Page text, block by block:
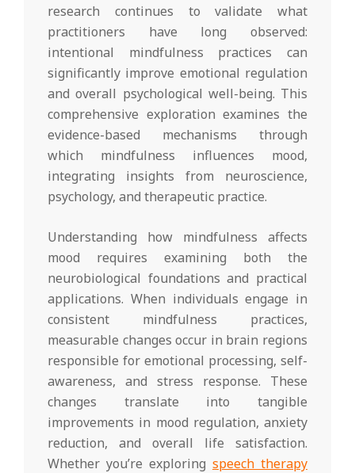
research continues to validate what
practitioners have long observed:
intentional mindfulness practices can
significantly improve emotional regulation
and overall psychological well-being. This
comprehensive exploration examines the
evidence-based mechanisms through
which mindfulness influences mood,
integrating insights from neuroscience,
psychology, and therapeutic practice.
Understanding how mindfulness affects
mood requires examining both the
neurobiological foundations and practical
applications. When individuals engage in
consistent mindfulness practices,
measurable changes occur in brain regions
responsible for emotional processing, self-
awareness, and stress response. These
changes translate into tangible
improvements in mood regulation, anxiety
reduction, and overall life satisfaction.
Whether you’re exploring speech therapy